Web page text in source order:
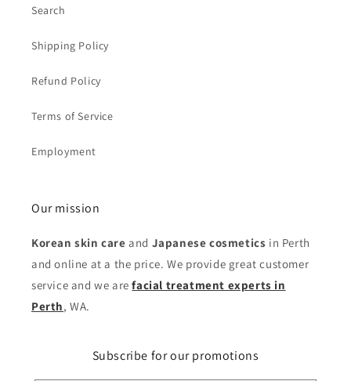
Search
Shipping Policy
Refund Policy
Terms of Service
Employment
Our mission
Korean skin care and Japanese cosmetics in Perth
and online at a the price. We provide great customer
service and we arefacial treatment experts in
Perth, WA.
Subscribe for our promotions